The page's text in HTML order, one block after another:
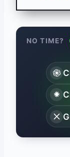
NO TIME?